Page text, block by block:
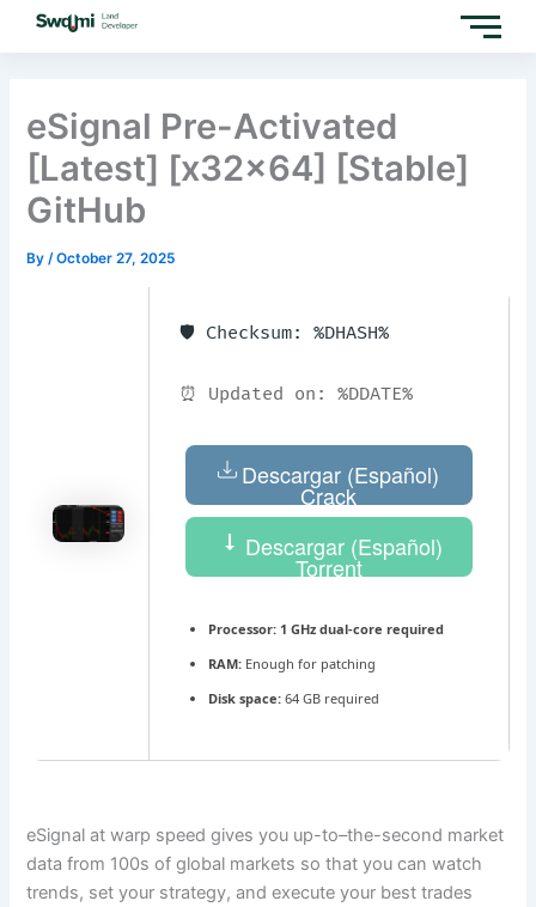
eSignal Pre-Activated
[Latest] [x32x64] [Stable]
GitHub
By /October 27, 2025
🛡️ Checksum: %DHASH%
⏰ Updated on: %DDATE%
Descargar (Español)
Crack
Descargar (Español)
Torrent
Processor:1 GHz dual-core required
RAM:Enough for patching
Disk space:64 GB required
eSignal at warp speed gives you up-to–the-second market
data from 100s of global markets so that you can watch
trends, set your strategy, and execute your best trades